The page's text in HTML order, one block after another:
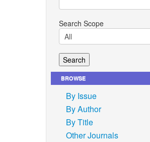
Search Scope
BROWSE
By Issue
By Author
By Title
Other Journals